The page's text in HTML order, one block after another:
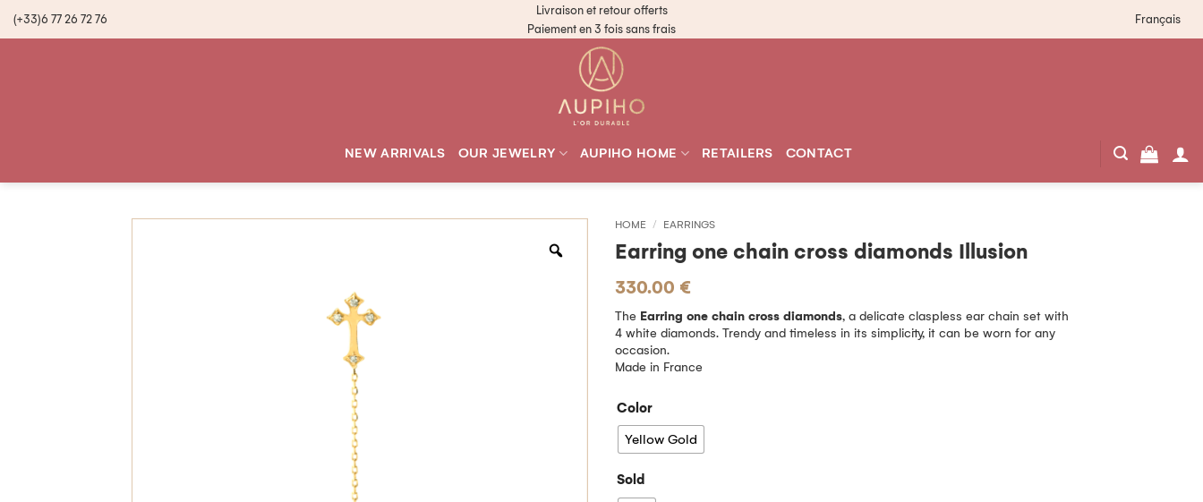
(+33)6 77 26 72 76
Livraison et retour offerts
Paiement en 3 fois sans frais
Français
NEW ARRIVALS OUR JEWELRY AUPIHO HOME RETAILERS CONTACT
HOME / EARRINGS
Earring one chain cross diamonds Illusion
330.00 €
The Earring one chain cross diamonds, a delicate claspless ear chain set with
4 white diamonds. Trendy and timeless in its simplicity, it can be worn for any
occasion.
Made in France
Color
Yellow Gold
Sold